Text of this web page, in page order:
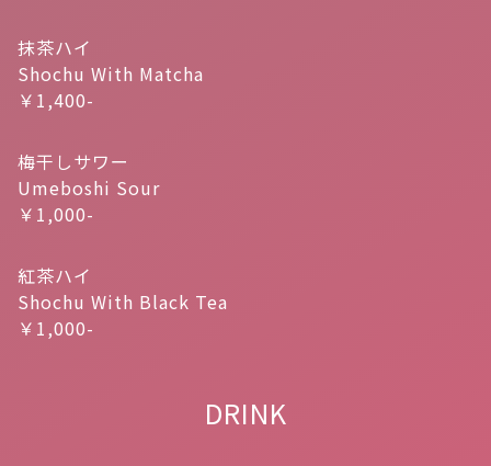
抹茶ハイ
Shochu With Matcha
￥1,400-
梅干しサワー
Umeboshi Sour
￥1,000-
紅茶ハイ
Shochu With Black Tea
￥1,000-
DRINK